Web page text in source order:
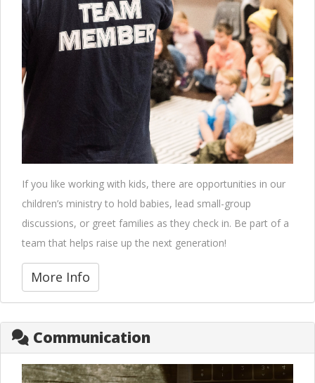
If you like working with kids, there are opportunities in our
children’s ministry to hold babies, lead small-group
discussions, or greet families as they check in. Be part of a
team that helps raise up the next generation!
More Info
Communication